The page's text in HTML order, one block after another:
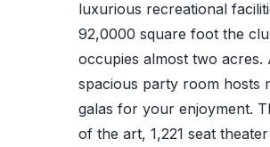
luxurious recreational
92,0000 square foot the
occupies almost two acres.
spacious party room hosts
galas for your enjoyment.
of the art, 1,221 seat theater